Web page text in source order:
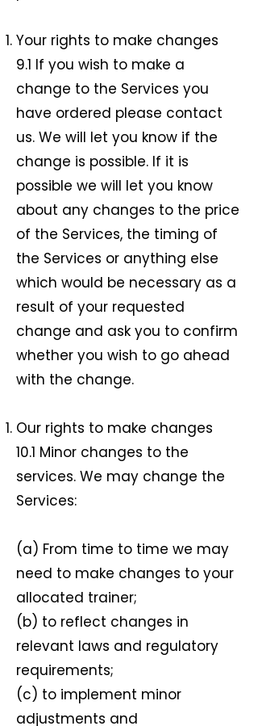
Your rights to make changes
9.1 If you wish to make a
change to the Services you
have ordered please contact
us. We will let you know if the
change is possible. If it is
possible we will let you know
about any changes to the price
of the Services, the timing of
the Services or anything else
which would be necessary as a
result of your requested
change and ask you to confirm
whether you wish to go ahead
with the change.
Our rights to make changes
10.1 Minor changes to the
services. We may change the
Services:
(a) From time to time we may
need to make changes to your
allocated trainer;
(b) to reflect changes in
relevant laws and regulatory
requirements;
(c) to implement minor
adjustments and